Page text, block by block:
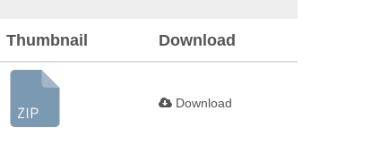
Thumbnail Download
Download